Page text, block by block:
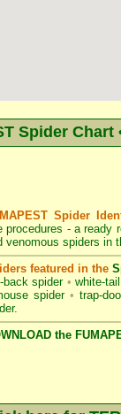
Spider
Spider
procedures - a ready
venomous spiders in
featured in the
back spider • white-
spider • trap-
.
the